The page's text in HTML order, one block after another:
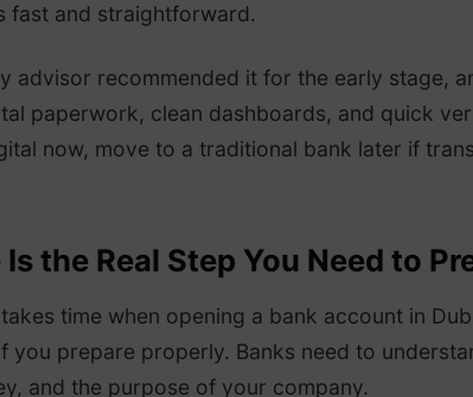
fast and straightforward.
advisor recommended it for the early stage,
paperwork, clean dashboards, and quick
now, move to a traditional bank later if
the Real Step You Need to
time when opening a bank account in
you prepare properly. Banks need to
and the purpose of your company.